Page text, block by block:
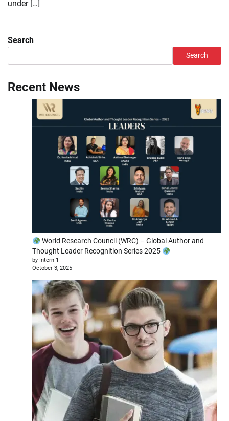
under […]
Search
Search
Recent News
World Research Council (WRC) – Global Author and
Thought Leader Recognition Series 2025
by Intern 1
October 3, 2025